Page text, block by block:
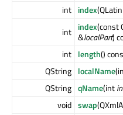
int index
int index(const
&localPart)
int length()
QString localName
QString qName(int
void swap